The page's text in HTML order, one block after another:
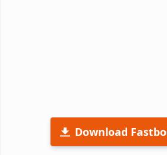
Download